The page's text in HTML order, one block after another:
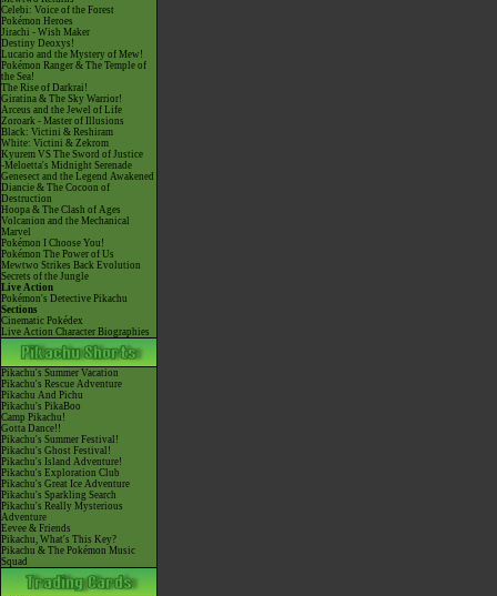
Celebi: Voice of the Forest
Pokémon Heroes
Jirachi - Wish Maker
Destiny Deoxys!
Lucario and the Mystery of Mew!
Pokémon Ranger & The Temple of
the Sea!
The Rise of Darkrai!
Giratina & The Sky Warrior!
Arceus and the Jewel of Life
Zoroark - Master of Illusions
Black: Victini & Reshiram
White: Victini & Zekrom
Kyurem VS The Sword of Justice
-Meloetta's Midnight Serenade
Genesect and the Legend Awakened
Diancie & The Cocoon of
Destruction
Hoopa & The Clash of Ages
Volcanion and the Mechanical
Marvel
Pokémon I Choose You!
Pokémon The Power of Us
Mewtwo Strikes Back Evolution
Secrets of the Jungle
Live Action
Pokémon's Detective Pikachu
Sections
Cinematic Pokédex
Live Action Character Biographies
Pikachu's Summer Vacation
Pikachu's Rescue Adventure
Pikachu And Pichu
Pikachu's PikaBoo
Camp Pikachu!
Gotta Dance!!
Pikachu's Summer Festival!
Pikachu's Ghost Festival!
Pikachu's Island Adventure!
Pikachu's Exploration Club
Pikachu's Great Ice Adventure
Pikachu's Sparkling Search
Pikachu's Really Mysterious
Adventure
Eevee & Friends
Pikachu, What's This Key?
Pikachu & The Pokémon Music
Squad